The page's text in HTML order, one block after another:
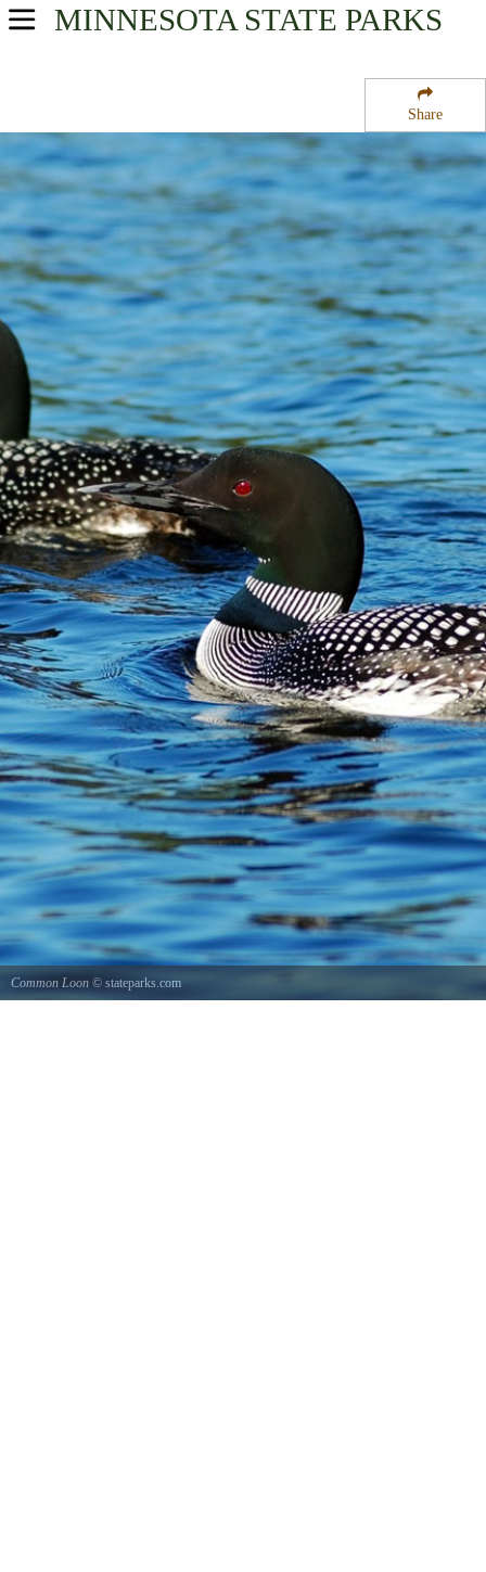
Share
MINNESOTA STATE PARKS
USA Parks
Heartland Region
Land O''Lakes State Forest
Common Loon © stateparks.com